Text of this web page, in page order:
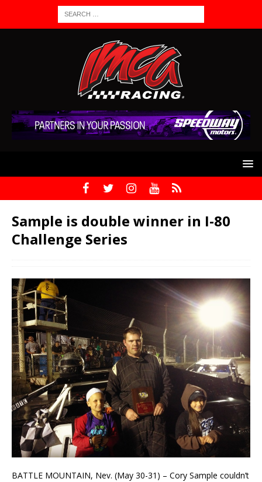
Sample is double winner in I-80
Challenge Series
BATTLE MOUNTAIN, Nev. (May 30-31) – Cory Sample couldn’t